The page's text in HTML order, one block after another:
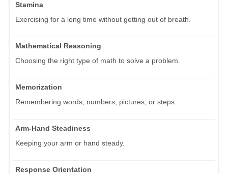
Stamina
Exercising for a long time without getting out of breath.
Mathematical Reasoning
Choosing the right type of math to solve a problem.
Memorization
Remembering words, numbers, pictures, or steps.
Arm-Hand Steadiness
Keeping your arm or hand steady.
Response Orientation